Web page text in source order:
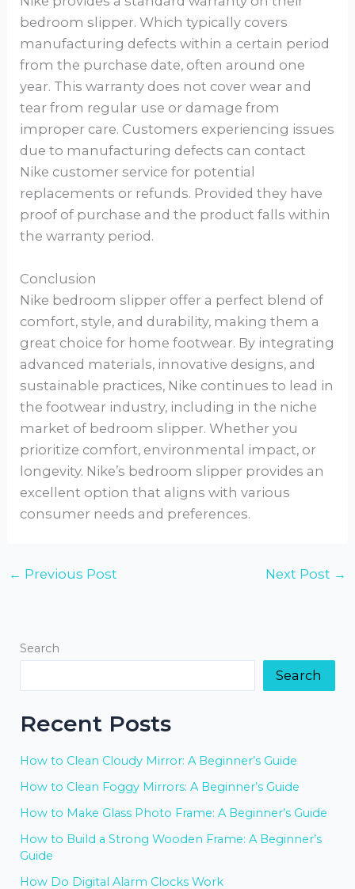
bedroom slipper. Which typically covers
manufacturing defects within a certain period
from the purchase date, often around one
year. This warranty does not cover wear and
tear from regular use or damage from
improper care. Customers experiencing issues
due to manufacturing defects can contact
Nike customer service for potential
replacements or refunds. Provided they have
proof of purchase and the product falls within
the warranty period.
Conclusion
Nike bedroom slipper offer a perfect blend of
comfort, style, and durability, making them a
great choice for home footwear. By integrating
advanced materials, innovative designs, and
sustainable practices, Nike continues to lead in
the footwear industry, including in the niche
market of bedroom slipper. Whether you
prioritize comfort, environmental impact, or
longevity. Nike’s bedroom slipper provides an
excellent option that aligns with various
consumer needs and preferences.
← Previous Post Next Post →
Search
Search
Recent Posts
How to Clean Cloudy Mirror: A Beginner’s Guide
How to Clean Foggy Mirrors: A Beginner’s Guide
How to Make Glass Photo Frame: A Beginner’s Guide
How to Build a Strong Wooden Frame: A Beginner’s
Guide
How Do Digital Alarm Clocks Work